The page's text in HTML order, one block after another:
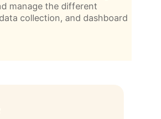
manage the different
collection, and dashboard